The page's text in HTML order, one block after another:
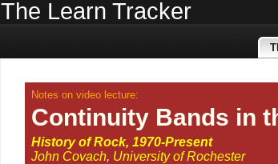
The Learn Tracker
Notes on video lecture:
Continuity Bands in
History of Rock, 1970-Present
John Covach, University of Rochester